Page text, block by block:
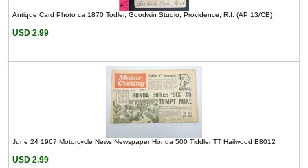
Antique Card Photo ca 1870 Todler, Goodwin Studio, Providence, R.I. (AP 13/CB)
USD 2.99
June 24 1967 Motorcycle News Newspaper Honda 500 Tiddler TT Hailwood B8012
USD 2.99